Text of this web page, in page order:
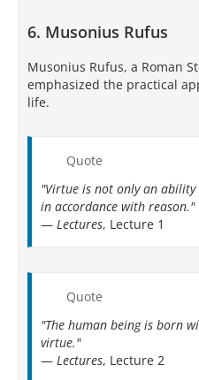
6. Musonius Rufus
Musonius Rufus, a Roman
emphasized the practical
life.
Quote
"Virtue is not only an
in accordance with reason."
— Lectures, Lecture 1
Quote
"The human being is born
virtue."
— Lectures, Lecture 2